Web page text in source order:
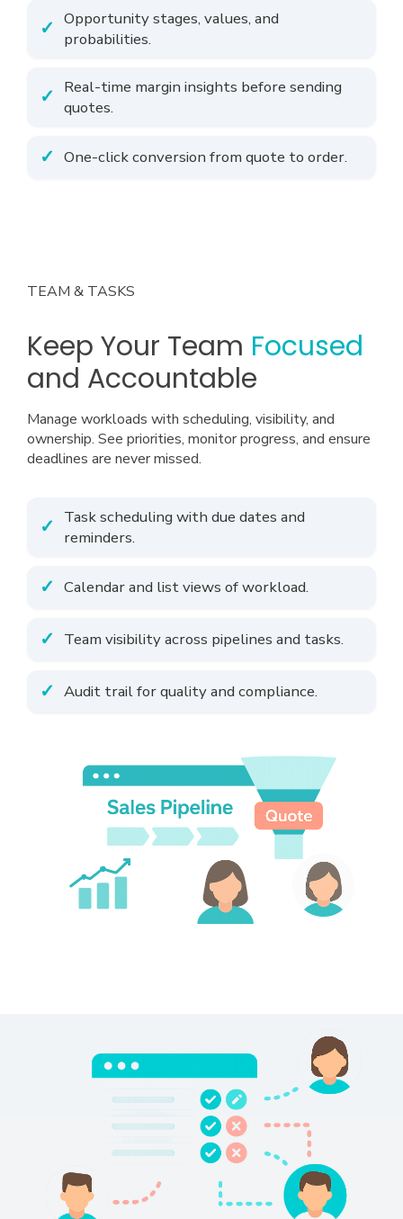
Opportunity stages, values, and
probabilities.
Real-time margin insights before sending
quotes.
One-click conversion from quote to order.
TEAM & TASKS
Keep Your Team Focused
and Accountable
Manage workloads with scheduling, visibility, and
ownership. See priorities, monitor progress, and ensure
deadlines are never missed.
Task scheduling with due dates and
reminders.
Calendar and list views of workload.
Team visibility across pipelines and tasks.
Audit trail for quality and compliance.